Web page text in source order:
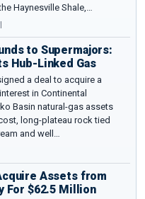
Haynesville Shale,…
to Supermajors:
Hub-Linked Gas
a deal to acquire a
in Continental
Basin natural-gas assets
long-plateau rock tied
and well…
Assets from
For $62.5 Million